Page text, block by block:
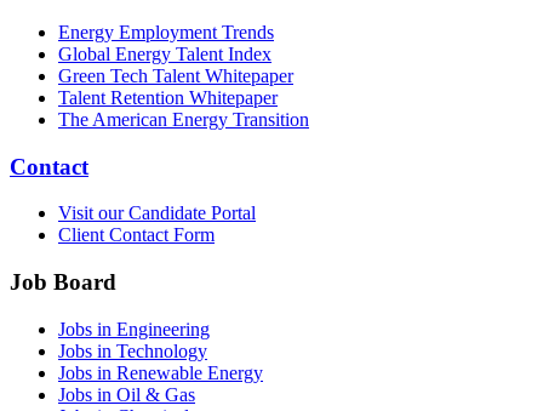
Energy Employment Trends
Global Energy Talent Index
Green Tech Talent Whitepaper
Talent Retention Whitepaper
The American Energy Transition
Contact
Visit our Candidate Portal
Client Contact Form
Job Board
Jobs in Engineering
Jobs in Technology
Jobs in Renewable Energy
Jobs in Oil & Gas